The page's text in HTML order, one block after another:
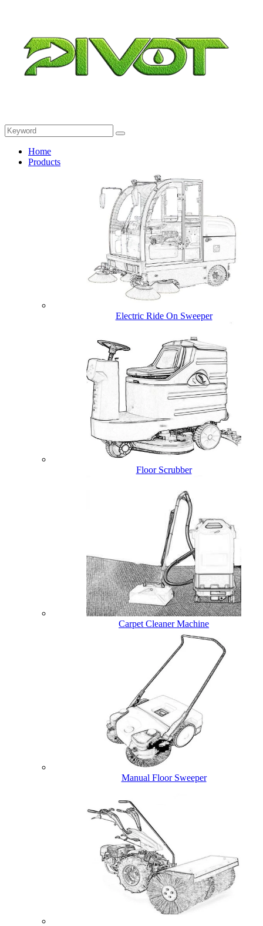
Home
Products
Electric Ride On Sweeper
Floor Scrubber
Carpet Cleaner Machine
Manual Floor Sweeper